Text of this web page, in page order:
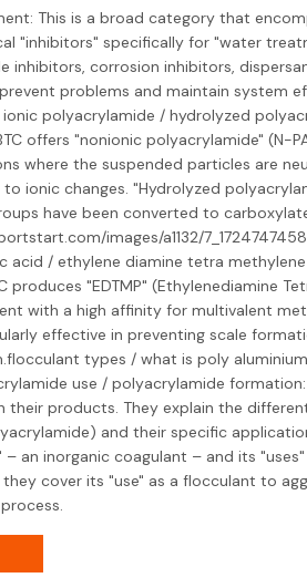
This is a broad category that
"inhibitors" specifically for "water
inhibitors, corrosion inhibitors,
problems and maintain system
polyacrylamide / hydrolyzed
offers "nonionic polyacrylamide" (N-
where the suspended particles are
ionic changes. "Hydrolyzed
have been converted to
images/a1132/
acid / ethylene diamine tetra
produces "EDTMP" (Ethylenediamine
with a high affinity for multivalent
effective in preventing scale
types / what is poly
use / polyacrylamide formation:
their products. They explain the
and their specific
– an inorganic coagulant – and its
cover its "use" as a flocculant to